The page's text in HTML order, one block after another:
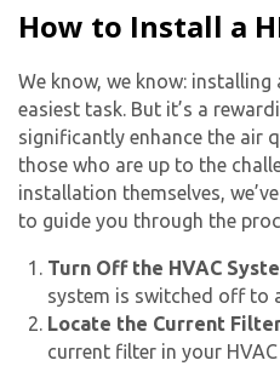
How to Install a
We know, we know: installing
easiest task. But it’s a
significantly enhance the air
those who are up to the
installation themselves,
to guide you through the
Turn Off the HVAC
system is switched off to
Locate the Current
current filter in your